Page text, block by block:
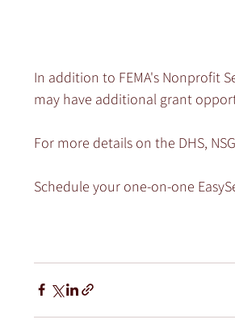
In addition to FEMA's Nonprofit
may have additional grant
For more details on the DHS,
Schedule your one-on-one